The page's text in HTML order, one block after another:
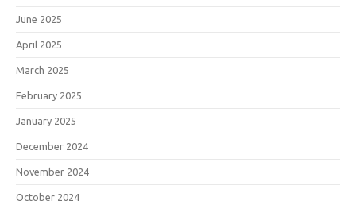
June 2025
April 2025
March 2025
February 2025
January 2025
December 2024
November 2024
October 2024